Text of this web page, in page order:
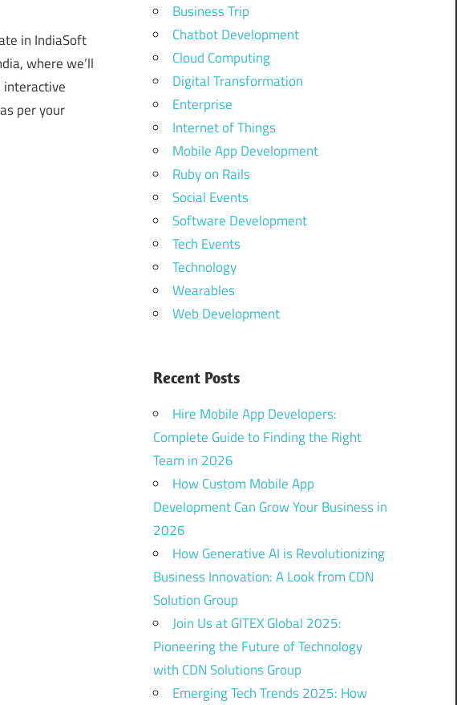
in IndiaSoft
where we’ll
interactive
per your
Business Trip
Chatbot Development
Cloud Computing
Digital Transformation
Enterprise
Internet of Things
Mobile App Development
Ruby on Rails
Social Events
Software Development
Tech Events
Technology
Wearables
Web Development
Recent Posts
Hire Mobile App Developers:
Complete Guide to Finding the Right
Team in 2026
How Custom Mobile App
Development Can Grow Your Business in
2026
How Generative AI is Revolutionizing
Business Innovation: A Look from CDN
Solution Group
Join Us at GITEX Global 2025:
Pioneering the Future of Technology
with CDN Solutions Group
Emerging Tech Trends 2025: How